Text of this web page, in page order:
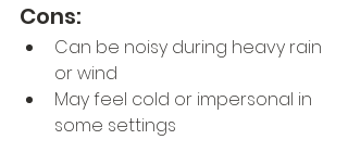
Cons:
Can be noisy during heavy rain
or wind
May feel cold or impersonal in
some settings